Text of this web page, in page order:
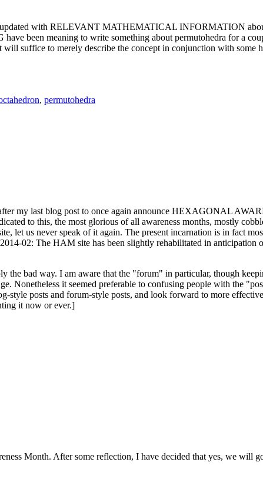
with RELEVANT MATHEMATICAL INFORMATION
been meaning to write something about permutohedra for a
to merely describe the concept in conjunction with some
, permutohedra
my last blog post to once again announce HEXAGONAL
to this, the most glorious of all awareness months, mostly
let us never speak of it again. The present incarnation is in fact
02: The HAM site has been slightly rehabilitated in anticipation
bad way. I am aware that the "forum" in particular, though
Nonetheless it seemed preferable to confusing people with the
style posts and forum-style posts, and look forward to more
it now or ever.]
Month. After some reflection, I have decided that yes, we will